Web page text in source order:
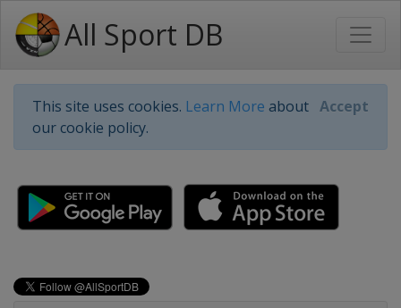
All Sport DB
This site uses cookies. Learn More about
our cookie policy.
Accept